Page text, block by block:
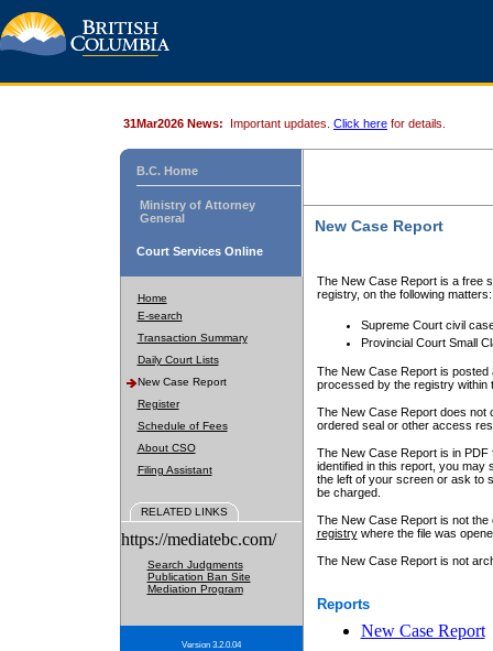
31Mar2026 News: Important updates. Click here for details.
B.C. Home
Ministry of Attorney
General
Court Services Online
Home
E-search
Transaction Summary
Daily Court Lists
New Case Report
Register
Schedule of Fees
About CSO
Filing Assistant
RELATED LINKS
https://mediatebc.com/
Search Judgments
Publication Ban Site
Mediation Program
Version 3.2.0.04
New Case Report
The New Case Report is a free
registry, on the following matters:
Supreme Court civil
Provincial Court Small
The New Case Report is posted
processed by the registry within
The New Case Report does not
ordered seal or other access
The New Case Report is in
identified in this report, you may
the left of your screen or ask to
be charged.
The New Case Report is not
registrywhere the file was
The New Case Report is not
Reports
New Case Report